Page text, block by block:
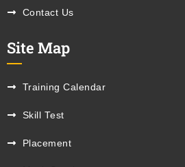
Contact Us
Site Map
Training Calendar
Skill Test
Placement